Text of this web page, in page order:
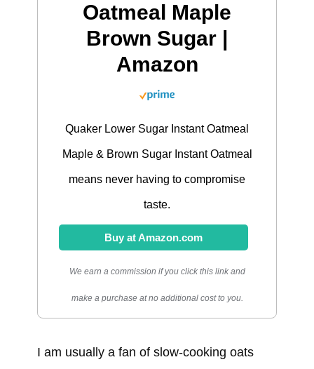
Oatmeal Maple
Brown Sugar |
Amazon
Quaker Lower Sugar Instant Oatmeal
Maple & Brown Sugar Instant Oatmeal
means never having to compromise
taste.
Buy at Amazon.com
We earn a commission if you click this link and
make a purchase at no additional cost to you.
I am usually a fan of slow-cooking oats